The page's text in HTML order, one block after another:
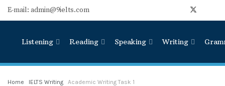
E-mail: admin@9ielts.com
Listening Reading Speaking Writing
Home IELTS Writing Academic Writing Task 1